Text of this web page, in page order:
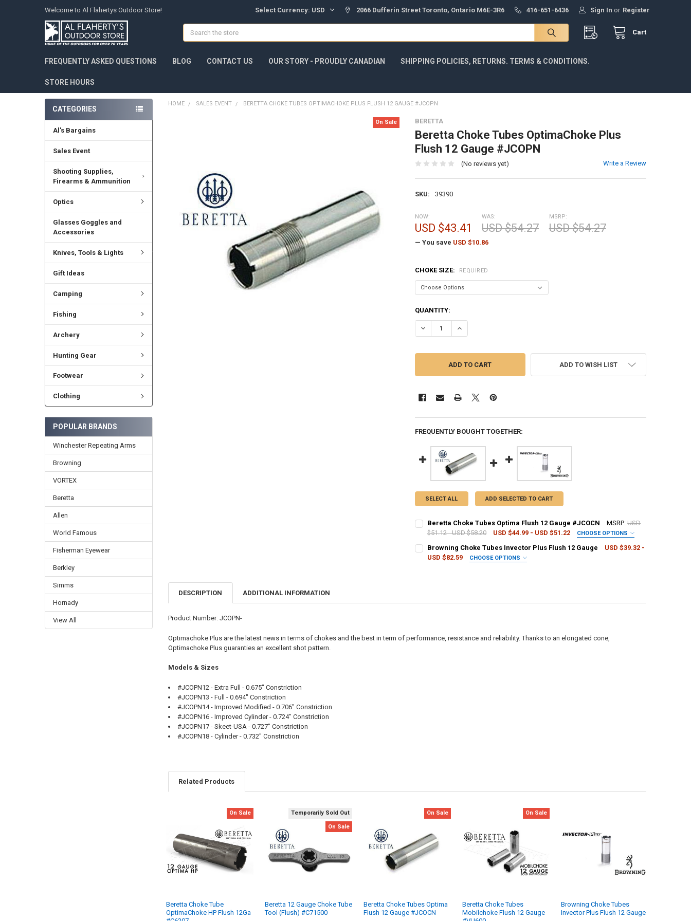
Welcome to Al Flahertys Outdoor Store! Select Currency: USD 2066 Dufferin Street Toronto, Ontario M6E-3R6 416-651-6436 Sign In or Register
Cart
Search
FREQUENTLY ASKED QUESTIONS BLOG CONTACT US OUR STORY - PROUDLY CANADIAN SHIPPING POLICIES, RETURNS. TERMS & CONDITIONS.
STORE HOURS
CATEGORIES
Al's Bargains
Sales Event
Shooting Supplies,
Firearms & Ammunition
Optics
Glasses Goggles and
Accessories
Knives, Tools & Lights
Gift Ideas
Camping
Fishing
Archery
Hunting Gear
Footwear
Clothing
POPULAR BRANDS
Winchester Repeating Arms
Browning
VORTEX
Beretta
Allen
World Famous
Fisherman Eyewear
Berkley
Simms
Hornady
View All
HOME SALES EVENT BERETTA CHOKE TUBES OPTIMACHOKE PLUS FLUSH 12 GAUGE #JCOPN
BERETTA
Beretta Choke Tubes OptimaChoke Plus
Flush 12 Gauge #JCOPN
(No reviews yet) Write a Review
SKU: 39390
On Sale
MSRP:
USD $54.27
NOW:
USD $43.41
WAS:
USD $54.27
— You save USD $10.86
CHOKE SIZE: REQUIRED
CURRENT
STOCK:
QUANTITY:
DECREASE QUANTITY OF BERETTA CHOKE TUBES OPTIMACHOKE PLUS FLUSH 12
INCREASE QUANTITY OF BERETTA CHOKE TUBES OPTIMACHOKE PLUS
ADD TO WISH LIST
FREQUENTLY BOUGHT TOGETHER:
SELECT ALL ADD SELECTED TO CART
Beretta Choke Tubes Optima Flush 12 Gauge #JCOCN MSRP: USD
$51.12 - USD $58.20
USD $44.99 - USD $51.22 CHOOSE OPTIONS
Browning Choke Tubes Invector Plus Flush 12 Gauge
USD $39.32 -
USD $82.59
CHOOSE OPTIONS
DESCRIPTION ADDITIONAL INFORMATION
Product Number: JCOPN-
Optimachoke Plus are the latest news in terms of chokes and the best in term of performance, resistance and reliability. Thanks to an elongated cone,
Optimachoke Plus guaranties an excellent shot pattern.
Models & Sizes
#JCOPN12 - Extra Full - 0.675" Constriction
#JCOPN13 - Full - 0.694" Constriction
#JCOPN14 - Improved Modified - 0.706" Constriction
#JCOPN16 - Improved Cylinder - 0.724" Constriction
#JCOPN17 - Skeet-USA - 0.727" Constriction
#JCOPN18 - Cylinder - 0.732" Constriction
Related Products
On Sale
Beretta Choke Tube
OptimaChoke HP Flush 12Ga
Temporarily Sold Out
On Sale
Beretta 12 Gauge Choke Tube
Tool (Flush) #C71500
On Sale
Beretta Choke Tubes Optima
Flush 12 Gauge #JCOCN
On Sale
Beretta Choke Tubes
Mobilchoke Flush 12 Gauge
Browning Choke Tubes
Invector Plus Flush 12 Gauge